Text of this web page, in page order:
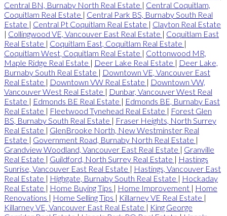
Central BN, Burnaby North Real Estate | Central Coquitlam,
Coquitlam Real Estate | Central Park BS, Burnaby South Real
Estate | Central Pt Coquitlam Real Estate | Clayton Real Estate
| Collingwood VE, Vancouver East Real Estate | Coquitlam East
Real Estate | Coquitlam East, Coquitlam Real Estate |
Coquitlam West, Coquitlam Real Estate | Cottonwood MR,
Maple Ridge Real Estate | Deer Lake Real Estate | Deer Lake,
Burnaby South Real Estate | Downtown VE, Vancouver East
Real Estate | Downtown VW Real Estate | Downtown VW,
Vancouver West Real Estate | Dunbar, Vancouver West Real
Estate | Edmonds BE Real Estate | Edmonds BE, Burnaby East
Real Estate | Fleetwood Tynehead Real Estate | Forest Glen
BS, Burnaby South Real Estate | Fraser Heights, North Surrey
Real Estate | GlenBrooke North, New Westminster Real
Estate | Government Road, Burnaby North Real Estate |
Grandview Woodland, Vancouver East Real Estate | Granville
Real Estate | Guildford, North Surrey Real Estate | Hastings
Sunrise, Vancouver East Real Estate | Hastings, Vancouver East
Real Estate | Highgate, Burnaby South Real Estate | Hockaday
Real Estate | Home Buying Tips | Home Improvement | Home
Renovations | Home Selling Tips | Killarney VE Real Estate |
Killarney VE, Vancouver East Real Estate | King George